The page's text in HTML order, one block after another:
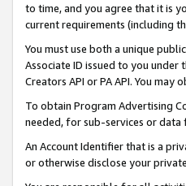
to time, and you agree that it is
current requirements (including
You must use both a unique
Associate ID issued to you
Creators API or PA API. You
To obtain Program Advertising
needed, for sub-services or data
An Account Identifier that is a
or otherwise disclose your